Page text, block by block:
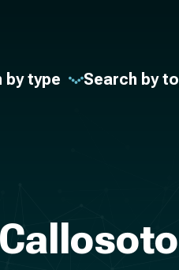
by type Search by